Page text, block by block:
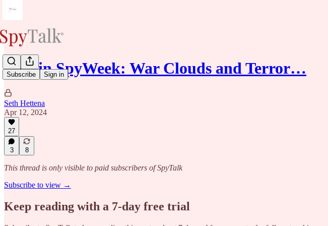
Subscribe Sign in
New in SpyWeek: War Clouds and Terror…
Seth Hettena
Apr 12, 2024
27
3 8
This thread is only visible to paid subscribers of SpyTalk
Subscribe to view →
Keep reading with a 7-day free trial